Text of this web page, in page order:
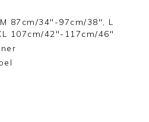
87cm/34"-97cm/38", L
107cm/42"-117cm/46"